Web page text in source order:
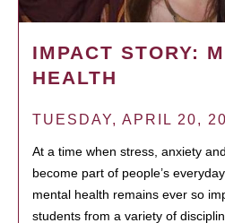
IMPACT STORY:
HEALTH
TUESDAY, APRIL 20,
At a time when stress, anxiety
become part of people’s
mental health remains ever so
students from a variety of